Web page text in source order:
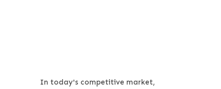
In today's competitive market,